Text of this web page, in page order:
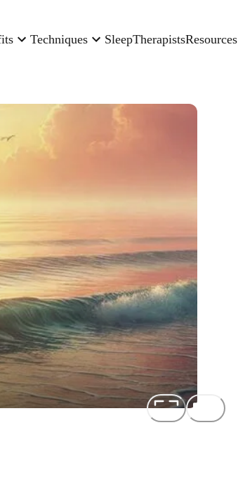
Techniques SleepTherapistsResources